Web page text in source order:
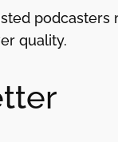
podcasters
quality.